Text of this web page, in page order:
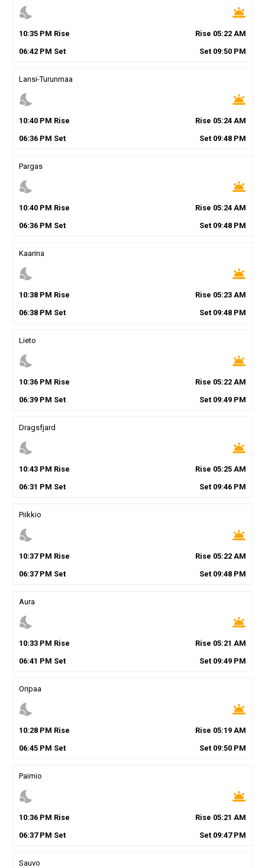
nights_stay wb_twilight
10:35PM Rise Rise 05:22 AM
06:42PM Set Set 09:50 PM
Lansi-Turunmaa
nights_stay wb_twilight
10:40PM Rise Rise 05:24 AM
06:36PM Set Set 09:48 PM
Pargas
nights_stay wb_twilight
10:40PM Rise Rise 05:24 AM
06:36PM Set Set 09:48 PM
Kaarina
nights_stay wb_twilight
10:38PM Rise Rise 05:23 AM
06:38PM Set Set 09:48 PM
Lieto
nights_stay wb_twilight
10:36PM Rise Rise 05:22 AM
06:39PM Set Set 09:49 PM
Dragsfjard
nights_stay wb_twilight
10:43PM Rise Rise 05:25 AM
06:31 PM Set Set 09:46 PM
Piikkio
nights_stay wb_twilight
10:37PM Rise Rise 05:22 AM
06:37PM Set Set 09:48 PM
Aura
nights_stay wb_twilight
10:33PM Rise Rise 05:21 AM
06:41 PM Set Set 09:49 PM
Oripaa
nights_stay wb_twilight
10:28PM Rise Rise 05:19 AM
06:45PM Set Set 09:50 PM
Paimio
nights_stay wb_twilight
10:36PM Rise Rise 05:21 AM
06:37PM Set Set 09:47PM
Sauvo